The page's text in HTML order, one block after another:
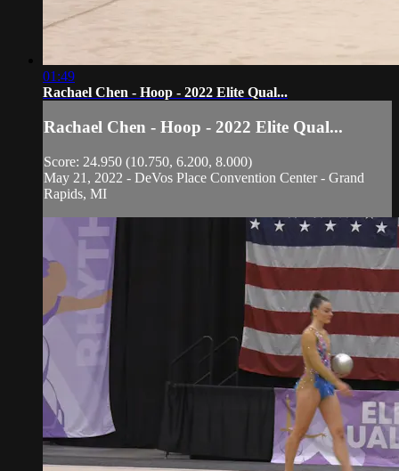
01:49
Rachael Chen - Hoop - 2022 Elite Qual...
Rachael Chen - Hoop - 2022 Elite Qual...
Score: 24.950 (10.750, 6.200, 8.000)
May 21, 2022 - DeVos Place Convention Center - Grand
Rapids, MI